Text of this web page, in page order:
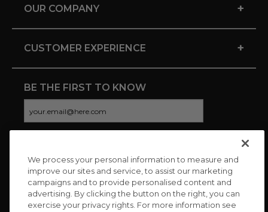
OUR COMPANY +
CUSTOMER EXPERIENCE +
BE THE FIRST TO KNOW
CONNECT WITH US
We process your personal information to measure and
improve our sites and service, to assist our marketing
campaigns and to provide personalised content and
advertising. By clicking the button on the right, you can
exercise your privacy rights. For more information see